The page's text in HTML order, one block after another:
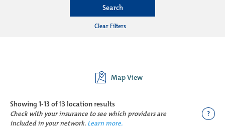
Search
Clear Filters
Map View
Showing 1-13 of 13 location results
Check with your insurance to see which providers are
included in your network. Learn more.
?